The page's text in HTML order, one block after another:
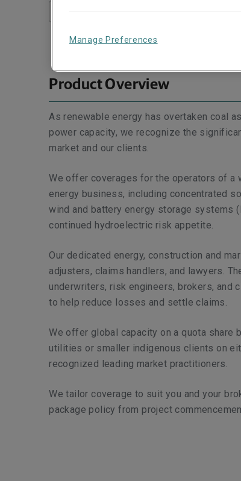
Product Overview
As renewable energy has overtaken coal
power capacity, we recognize the
market and our clients.
We offer coverages for the operators of a
energy business, including concentrated
wind and battery energy storage systems
continued hydroelectric risk appetite.
Our dedicated energy, construction and
adjusters, claims handlers, and lawyers.
underwriters, risk engineers, brokers, and
to help reduce losses and settle claims.
We offer global capacity on a quota share
utilities or smaller indigenous clients on
recognized leading market practitioners.
We tailor coverage to suit you and your
package policy from project
Manage Preferences